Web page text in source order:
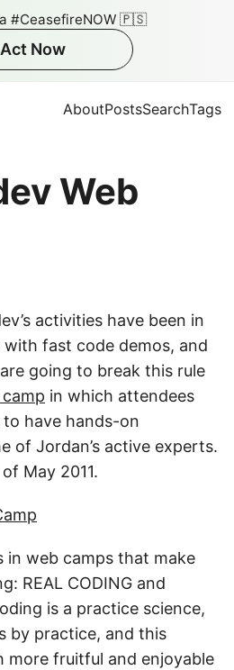
#CeasefireNOW 🇵🇸
Act Now
AboutPostsSearchTags
Web
activities have been in
fast code demos, and
going to break this rule
in which attendees
have hands-on
of Jordan’s active experts.
May 2011.
in web camps that make
REAL CODING and
is a practice science,
by practice, and this
more fruitful and enjoyable